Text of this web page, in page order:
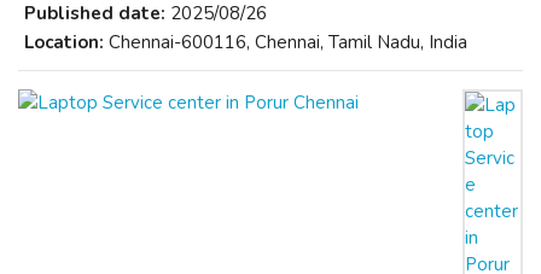
Published date: 2025/08/26
Location: Chennai-600116, Chennai, Tamil Nadu, India